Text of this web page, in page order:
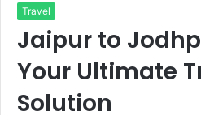
Travel
Jaipur to
Your Ultimate
Solution